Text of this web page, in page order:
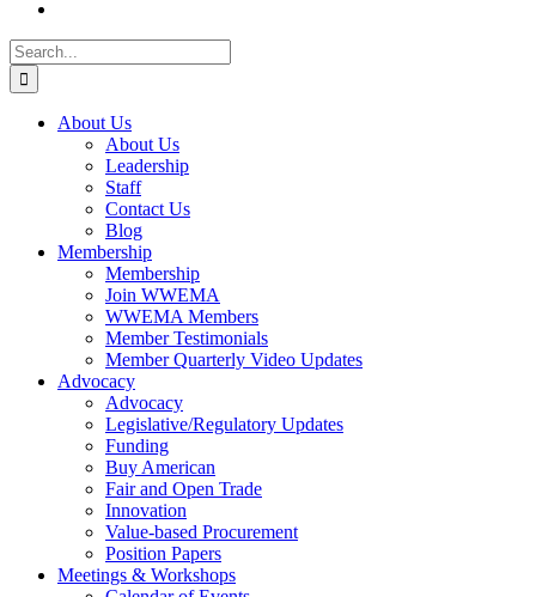
Search
for:
About Us
About Us
Leadership
Staff
Contact Us
Blog
Membership
Membership
Join WWEMA
WWEMA Members
Member Testimonials
Member Quarterly Video Updates
Advocacy
Advocacy
Legislative/Regulatory Updates
Funding
Buy American
Fair and Open Trade
Innovation
Value-based Procurement
Position Papers
Meetings & Workshops